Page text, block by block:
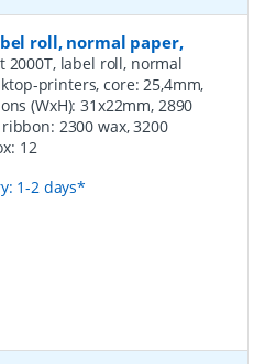
roll, normal paper,
2000T, label roll, normal
printers, core: 25,4mm,
(WxH): 31x22mm, 2890
2300 wax, 3200
12
1-2 days*